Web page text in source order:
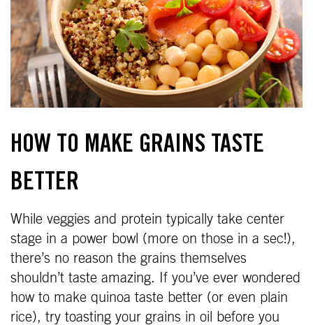
HOW TO MAKE GRAINS TASTE
BETTER
While veggies and protein typically take center
stage in a power bowl (more on those in a sec!),
there’s no reason the grains themselves
shouldn’t taste amazing. If you’ve ever wondered
how to make quinoa taste better (or even plain
rice), try toasting your grains in oil before you